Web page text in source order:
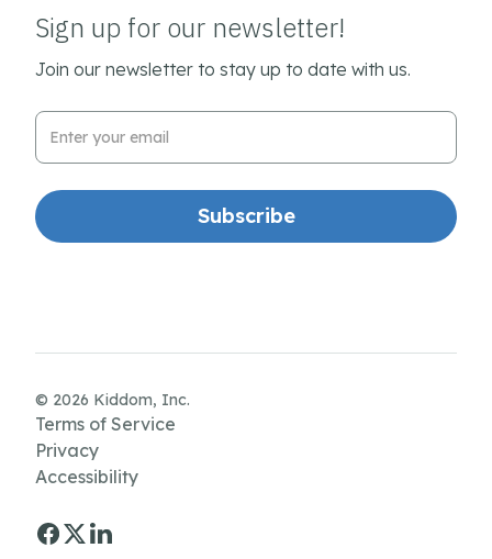
Sign up for our newsletter!
Join our newsletter to stay up to date with us.
Email Address
© 2026 Kiddom, Inc.
Terms of Service
Privacy
Accessibility